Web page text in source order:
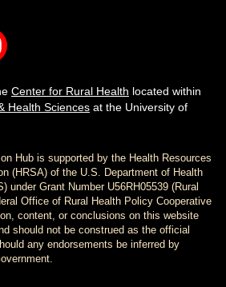
Center for Rural Health located within
Health Sciences at the University of
Hub is supported by the Health Resources
(HRSA) of the U.S. Department of Health
under Grant Number U56RH05539 (Rural
Office of Rural Health Policy Cooperative
content, or conclusions on this website
should not be construed as the official
any endorsements be inferred by